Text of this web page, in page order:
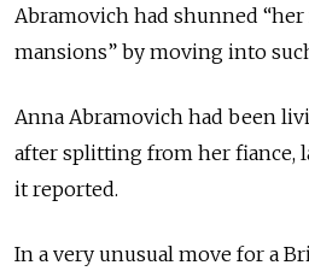
Abramovich had shunned “her
mansions” by moving into
Anna Abramovich had been
after splitting from her fiance,
it reported.
In a very unusual move for a